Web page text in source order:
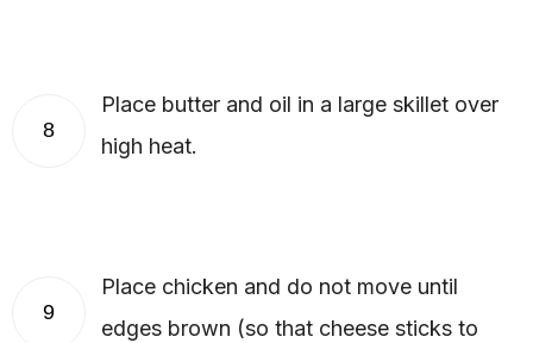
8
Place butter and oil in a large skillet over
high heat.
9
Place chicken and do not move until
edges brown (so that cheese sticks to